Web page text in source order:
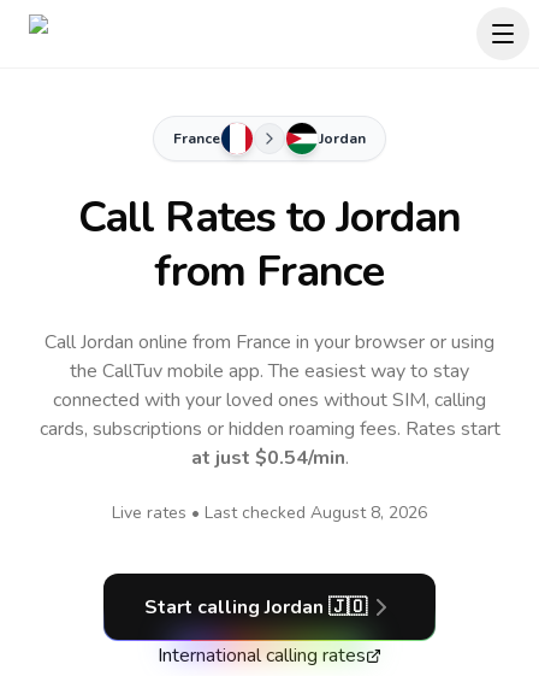
France Jordan
Call Rates toJordan
from France
Call Jordan online from France in your browser or using
the CallTuv mobile app.The easiest way to stay
connected with your loved ones without SIM, calling
cards, subscriptions or hidden roaming fees. Rates start
at just $0.54/min.
Live rates • Last checked August 8, 2026
Start callingJordan 🇯🇴
International calling rates